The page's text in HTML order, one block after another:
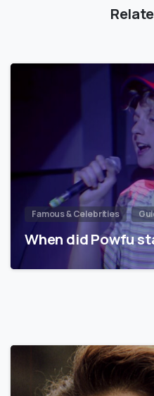
Famous & Celebrities
When did Powfu